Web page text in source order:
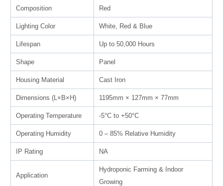
Composition
Red
Lighting Color White, Red & Blue
Lifespan Up to 50,000 Hours
Shape Panel
Housing Material Cast Iron
Dimensions (L×B×H) 1195mm × 127mm × 77mm
Operating Temperature -5°C to +50°C
Operating Humidity 0 – 85% Relative Humidity
IP Rating NA
Application
Hydroponic Farming & Indoor
Growing